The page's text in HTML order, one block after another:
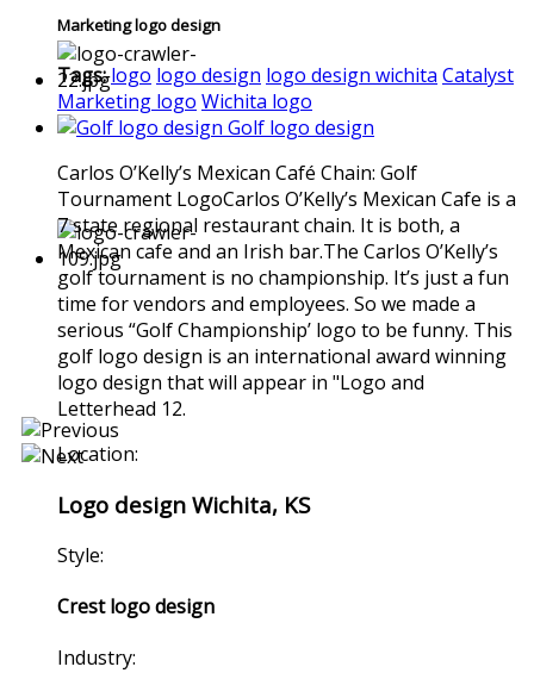
Marketing logo design
Tags: logo logo design logo design wichita Catalyst
Marketing logo Wichita logo
Golf logo design
Carlos O’Kelly’s Mexican Café Chain: Golf
Tournament LogoCarlos O’Kelly’s Mexican Cafe is a
7 state regional restaurant chain. It is both, a
Mexican cafe and an Irish bar.The Carlos O’Kelly’s
golf tournament is no championship. It’s just a fun
time for vendors and employees. So we made a
serious “Golf Championship’ logo to be funny. This
golf logo design is an international award winning
logo design that will appear in "Logo and
Letterhead 12.
Location:
Logo design Wichita, KS
Style:
Crest logo design
Industry: